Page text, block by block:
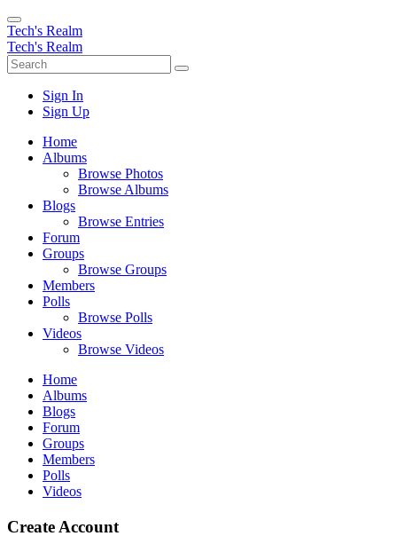
Tech's Realm
Tech's Realm
Sign In
Sign Up
Home
Albums
Browse Photos
Browse Albums
Blogs
Browse Entries
Forum
Groups
Browse Groups
Members
Polls
Browse Polls
Videos
Browse Videos
Home
Albums
Blogs
Forum
Groups
Members
Polls
Videos
Create Account